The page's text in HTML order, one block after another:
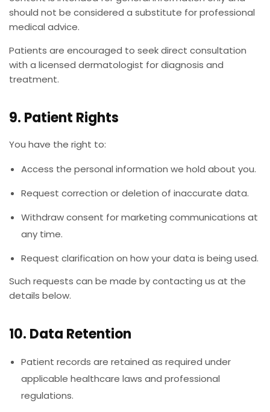
should not be considered a substitute for professional
medical advice.
Patients are encouraged to seek direct consultation
with a licensed dermatologist for diagnosis and
treatment.
9. Patient Rights
You have the right to:
Access the personal information we hold about you.
Request correction or deletion of inaccurate data.
Withdraw consent for marketing communications at
any time.
Request clarification on how your data is being used.
Such requests can be made by contacting us at the
details below.
10. Data Retention
Patient records are retained as required under
applicable healthcare laws and professional
regulations.